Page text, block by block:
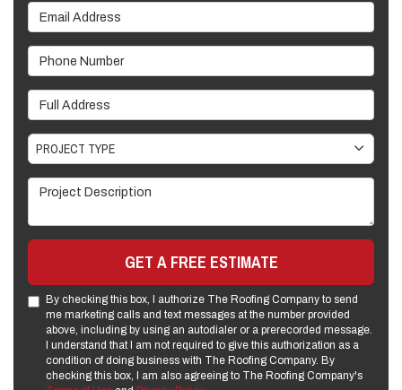
Email Address
Phone Number
Full Address
Project Type
PROJECT TYPE
Project Description
GET A FREE ESTIMATE
By checking this box, I authorize The Roofing Company to send
me marketing calls and text messages at the number provided
above, including by using an autodialer or a prerecorded message.
I understand that I am not required to give this authorization as a
condition of doing business with The Roofing Company. By
checking this box, I am also agreeing to The Roofing Company's